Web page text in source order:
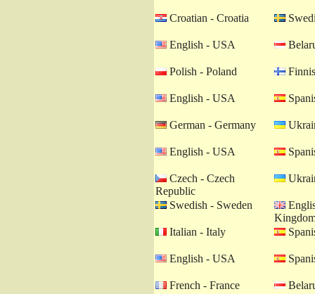
Croatian - Croatia
English - USA
Polish - Poland
English - USA
German - Germany
English - USA
Czech - Czech
Republic
Swedish - Sweden
Italian - Italy
English - USA
French - France